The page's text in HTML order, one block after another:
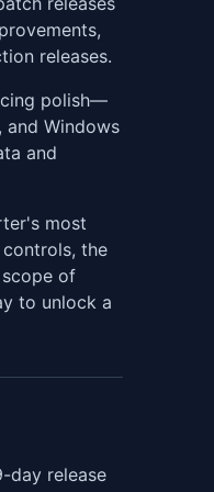
releases.
polish—
and Windows
and
most
the
of
to unlock a
day release